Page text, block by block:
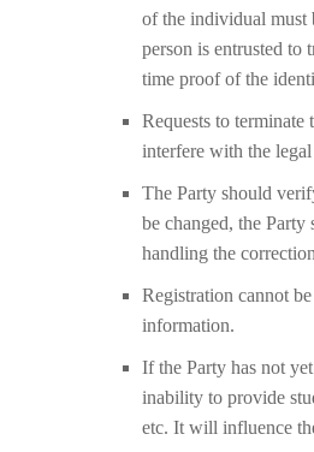
of the individual must
person is entrusted to
time proof of the
Requests to
interfere with the
The Party should
be changed, the
handling the
Registration cannot
information.
If the Party has not
inability to provide
etc. It will influence